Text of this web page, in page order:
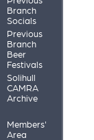
Branch
Socials
Previous
Branch
Beer
Festivals
Solihull
CAMRA
Archive
Members'
Area